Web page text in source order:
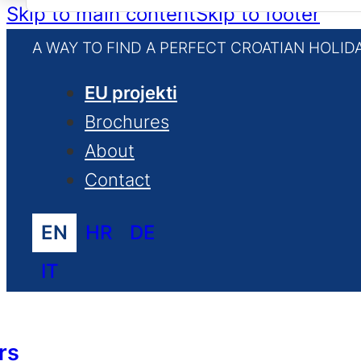
Skip to main contentSkip to footer
A WAY TO FIND A PERFECT CROATIAN
EU projekti
Brochures
About
Contact
EN HR
DE
IT
for: